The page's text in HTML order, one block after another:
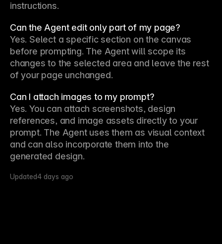
instructions.
Can the Agent edit only part of my page?
Yes. Select a specific section on the canvas
before prompting. The Agent will scope its
changes to the selected area and leave the rest
of your page unchanged.
Can I attach images to my prompt?
Yes. You can attach screenshots, design
references, and image assets directly to your
prompt. The Agent uses them as visual context
and can also incorporate them into the
generated design.
Updated4 days ago